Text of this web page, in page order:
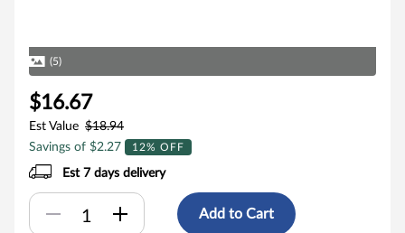
(5)
$16.67
Est Value $18.94
Savings of $2.27
12% OFF
Est 7 days delivery
Add to Cart